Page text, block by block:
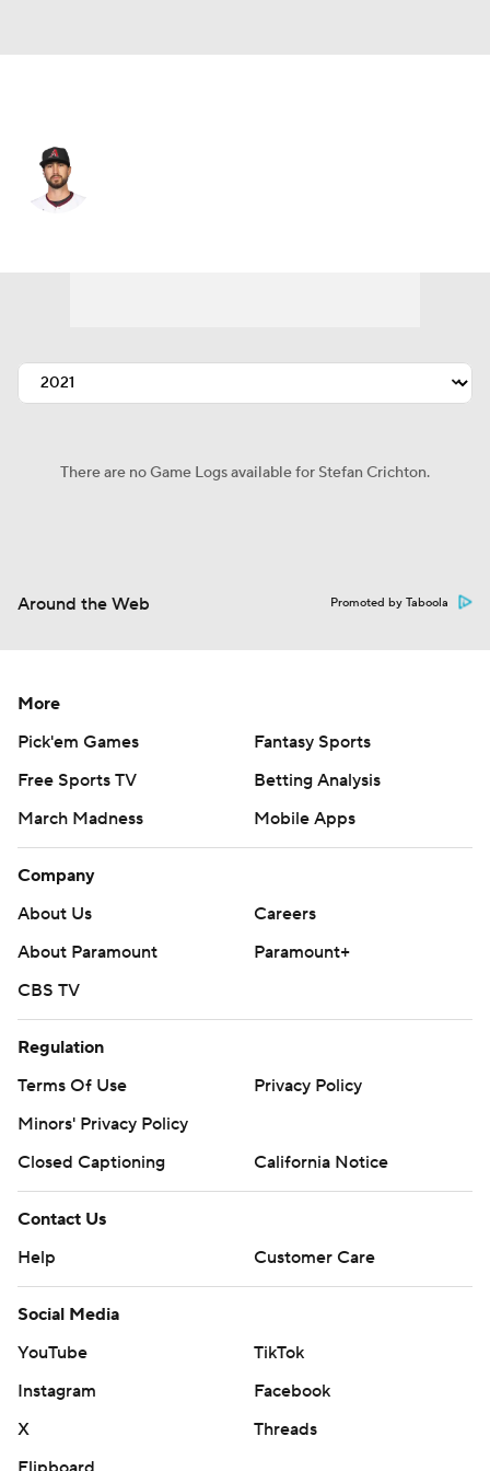
There are no Game Logs available for Stefan Crichton.
Around the Web Promoted by Taboola
More
Pick'em Games
Fantasy Sports
Free Sports TV
Betting Analysis
March Madness
Mobile Apps
Company
About Us
Careers
About Paramount
Paramount+
CBS TV
Regulation
Terms Of Use
Privacy Policy
Minors' Privacy Policy
Closed Captioning
California Notice
Contact Us
Help
Customer Care
Social Media
YouTube
TikTok
Instagram
Facebook
X
Threads